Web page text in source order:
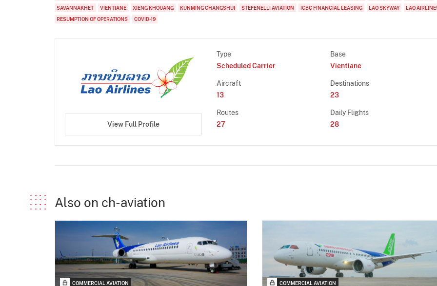
SAVANNAKHET
VIENTIANE XIENG KHOUANG KUNMING CHANGSHUI STEFENELLI AVIATION ICBC FINANCIAL LEASING LAO SKYWAY
LAO
RESUMPTION OF OPERATIONS
COVID-19
View Full Profile
Type
Scheduled Carrier
Base
Vientiane
Aircraft
13
Destinations
23
Routes
27
Daily Flights
28
Also on ch-aviation
COMMERCIAL AVIATION COMMERCIAL AVIATION